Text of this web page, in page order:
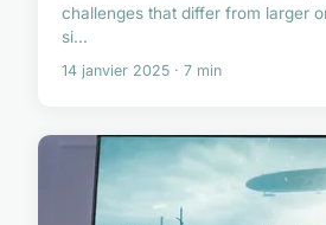
challenges that differ from larger
si...
14 janvier 2025 · 7 min